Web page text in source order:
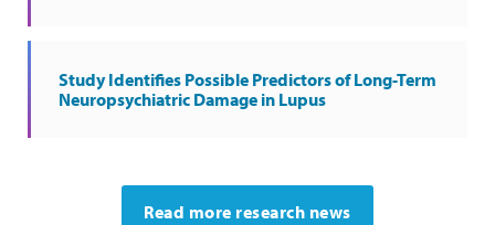
Study Identifies Possible Predictors of Long-Term
Neuropsychiatric Damage in Lupus
Read more research news